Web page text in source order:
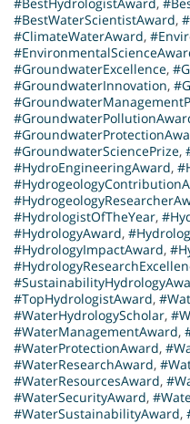
#BestWaterScientistAward,
#ClimateWaterAward,
#GroundwaterExcellence,
#GroundwaterInnovation,
#GroundwaterSciencePrize,
#HydroEngineeringAward,
#HydrologistOfTheYear,
#HydrologyAward,
#HydrologyImpactAward,
#TopHydrologistAward,
#WaterHydrologyScholar,
#WaterManagementAward,
#WaterProtectionAward,
#WaterResearchAward,
#WaterResourcesAward,
#WaterSecurityAward,
#WaterSustainabilityAward,